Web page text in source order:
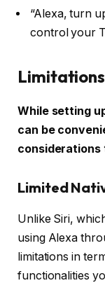
“Alexa, turn
control your
While setting
can be
considerations
Limited
Unlike Siri,
using Alexa
limitations in
functionalities